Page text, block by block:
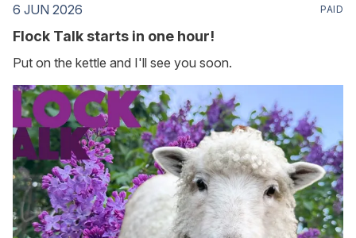
6 JUN 2026 PAID
Flock Talk starts in one hour!
Put on the kettle and I'll see you soon.